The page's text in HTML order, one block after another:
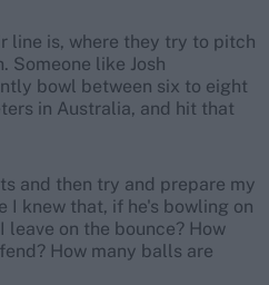
line is, where they try to pitch
Someone like Josh
bowl between six to eight
in Australia, and hit that
and then try and prepare my
I knew that, if he's bowling on
on the bounce? How
How many balls are